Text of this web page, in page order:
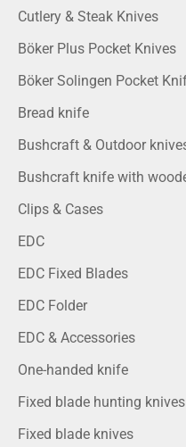
Cutlery & Steak Knives
Böker Plus Pocket Knives
Böker Solingen Pocket
Bread knife
Bushcraft & Outdoor
Bushcraft knife with
Clips & Cases
EDC
EDC Fixed Blades
EDC Folder
EDC & Accessories
One-handed knife
Fixed blade hunting knives
Fixed blade knives